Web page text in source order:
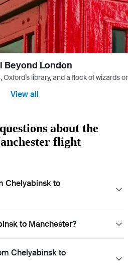
Beyond London
library, and a flock of
View all
about the
flight
Chelyabinsk to
to Manchester?
Chelyabinsk to